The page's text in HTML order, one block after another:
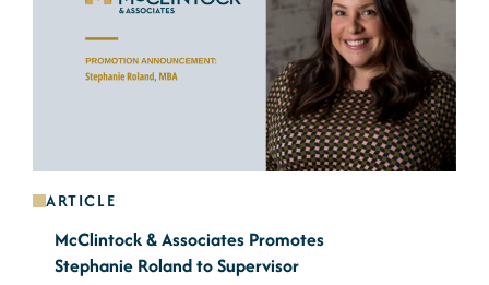
ARTICLE
McClintock & Associates Promotes
Stephanie Roland to Supervisor